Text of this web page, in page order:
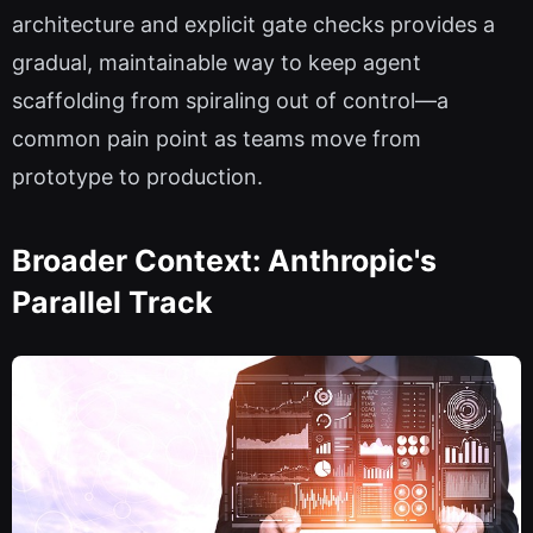
architecture and explicit gate checks provides a
gradual, maintainable way to keep agent
scaffolding from spiraling out of control—a
common pain point as teams move from
prototype to production.
Broader Context: Anthropic's
Parallel Track